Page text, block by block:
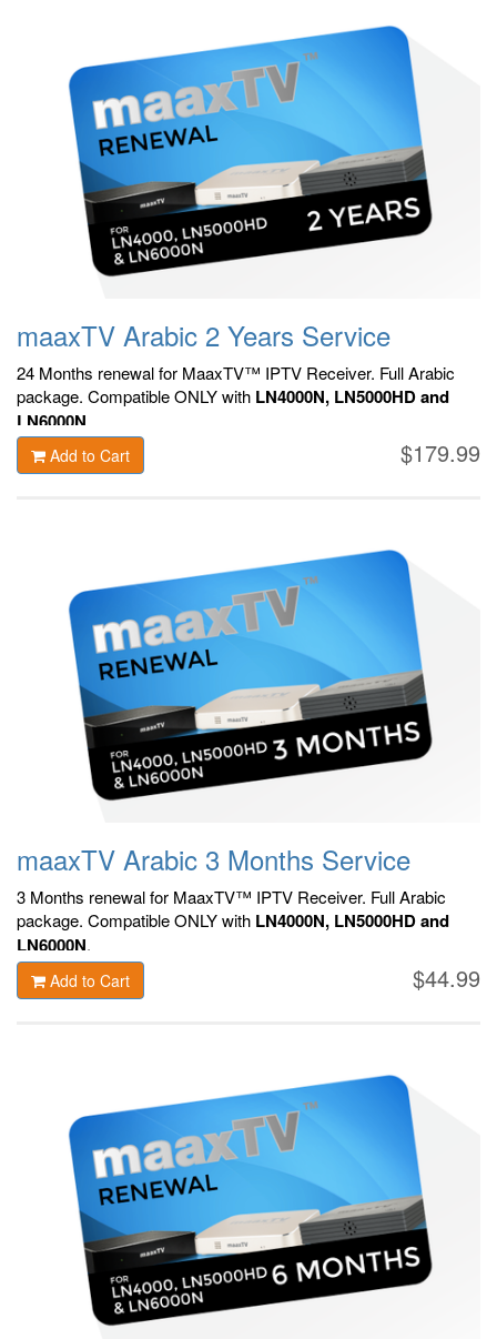
maaxTV Arabic 2 Years Service
24 Months renewal for MaaxTV™ IPTV Receiver. Full Arabic
package. Compatible ONLY with LN4000N, LN5000HD and
LN6000N
$179.99
Add to Cart
maaxTV Arabic 3 Months Service
3 Months renewal for MaaxTV™ IPTV Receiver. Full Arabic
package. Compatible ONLY with LN4000N, LN5000HD and
LN6000N.
$44.99
Add to Cart